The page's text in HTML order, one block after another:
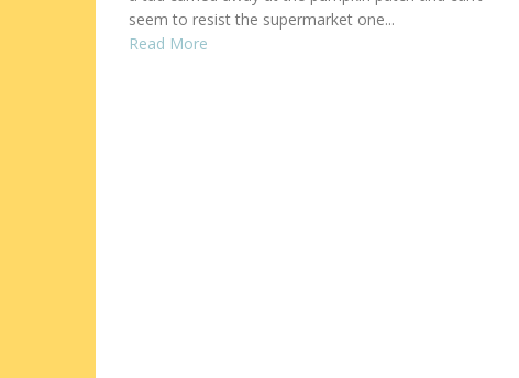
seem to resist the supermarket one...
Read More